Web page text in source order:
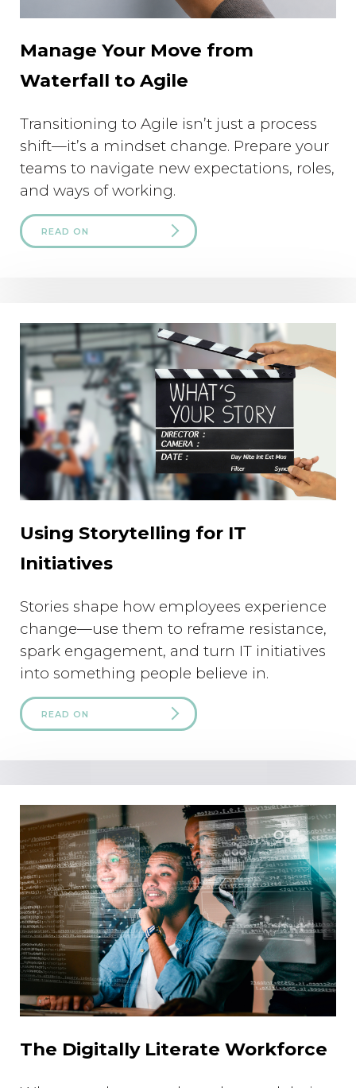
Manage Your Move from
Waterfall to Agile
Transitioning to Agile isn’t just a process
shift—it’s a mindset change. Prepare your
teams to navigate new expectations, roles,
and ways of working.
READ ON
Using Storytelling for IT
Initiatives
Stories shape how employees experience
change—use them to reframe resistance,
spark engagement, and turn IT initiatives
into something people believe in.
READ ON
The Digitally Literate Workforce